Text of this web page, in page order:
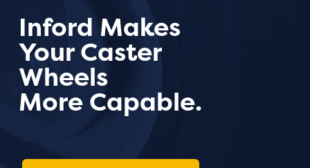
Inford Makes
Your Caster
Wheels
More Capable.